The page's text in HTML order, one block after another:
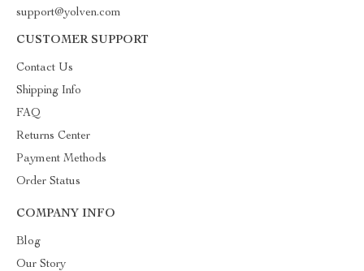
support@yolven.com
CUSTOMER SUPPORT
Contact Us
Shipping Info
FAQ
Returns Center
Payment Methods
Order Status
COMPANY INFO
Blog
Our Story